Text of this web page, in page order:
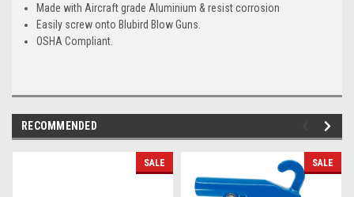
Made with Aircraft grade Aluminium & resist corrosion
Easily screw onto Blubird Blow Guns.
OSHA Compliant.
RECOMMENDED
SALE SALE